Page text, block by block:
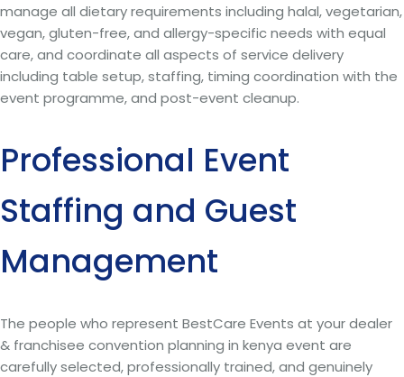
manage all dietary requirements including halal, vegetarian,
vegan, gluten-free, and allergy-specific needs with equal
care, and coordinate all aspects of service delivery
including table setup, staffing, timing coordination with the
event programme, and post-event cleanup.
Professional Event
Staffing and Guest
Management
The people who represent BestCare Events at your dealer
& franchisee convention planning in kenya event are
carefully selected, professionally trained, and genuinely